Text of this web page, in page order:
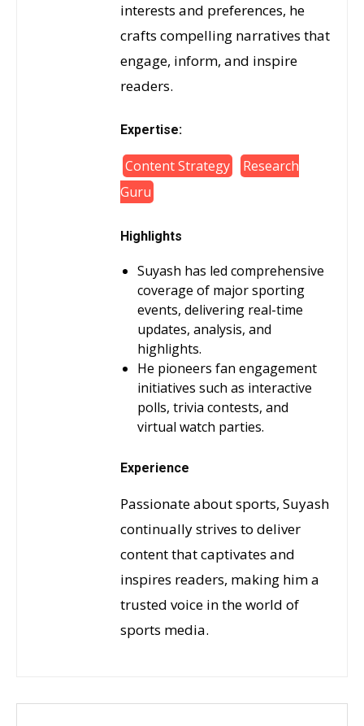
interests and preferences, he
crafts compelling narratives that
engage, inform, and inspire
readers.
Expertise:
Content Strategy
Research
Guru
Highlights
Suyash has led comprehensive
coverage of major sporting
events, delivering real-time
updates, analysis, and
highlights.
He pioneers fan engagement
initiatives such as interactive
polls, trivia contests, and
virtual watch parties.
Experience
Passionate about sports, Suyash
continually strives to deliver
content that captivates and
inspires readers, making him a
trusted voice in the world of
sports media.